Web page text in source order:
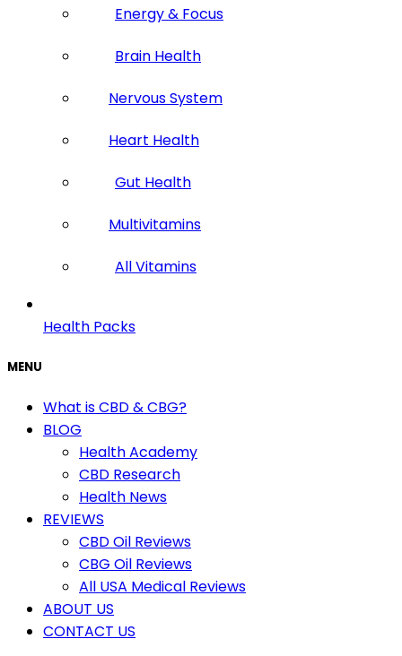
Energy & Focus
Brain Health
Nervous System
Heart Health
Gut Health
Multivitamins
All Vitamins
Health Packs
MENU
What is CBD & CBG?
BLOG
Health Academy
CBD Research
Health News
REVIEWS
CBD Oil Reviews
CBG Oil Reviews
All USA Medical Reviews
ABOUT US
CONTACT US